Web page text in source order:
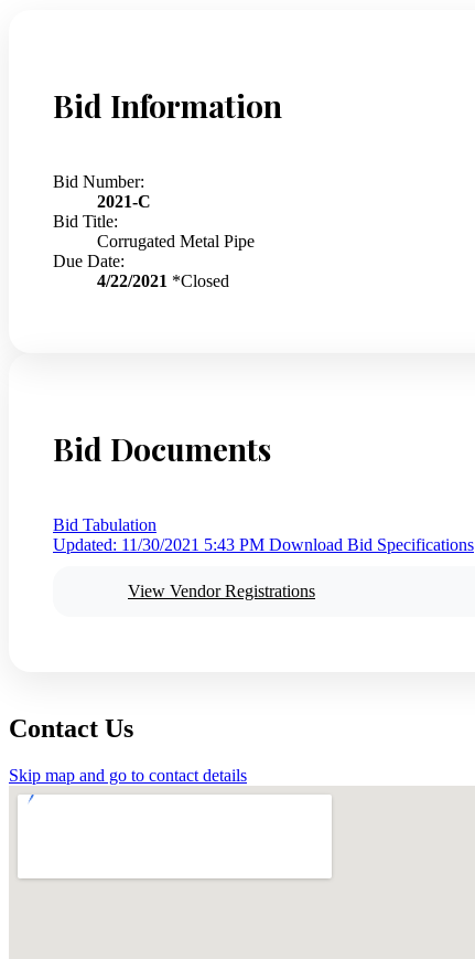
Bid Information
Bid Number:
2021-C
Bid Title:
Corrugated Metal Pipe
Due Date:
4/22/2021 *Closed
Bid Documents
Bid Tabulation
Updated: 11/30/2021 5:43 PM Download Bid Specifications
View Vendor Registrations
Contact Us
Skip map and go to contact details